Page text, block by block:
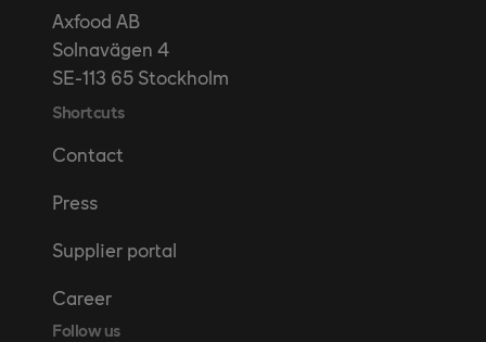
Axfood AB
Solnavägen 4
SE-113 65 Stockholm
Shortcuts
Contact
Press
Supplier portal
Career
Follow us